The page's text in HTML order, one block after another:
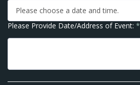
Please choose a date and time.
Please Provide Date/Address of Event: *